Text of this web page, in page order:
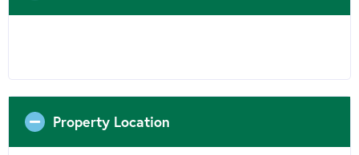
Property Location